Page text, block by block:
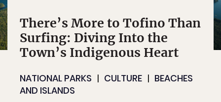
There’s More to Tofino Than
Surfing: Diving Into the
Town’s Indigenous Heart
NATIONAL PARKS CULTURE
BEACHES
AND ISLANDS